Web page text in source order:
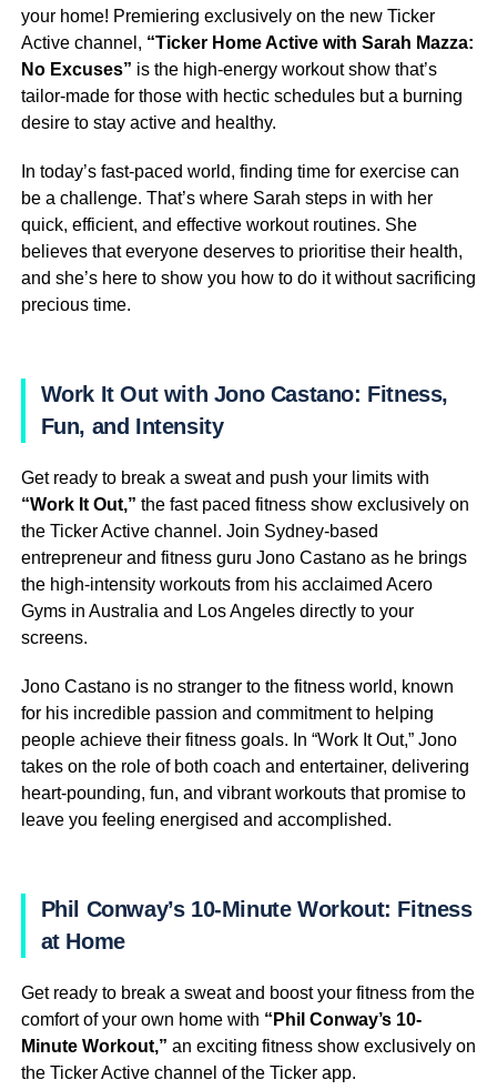
your home! Premiering exclusively on the new Ticker
Active channel, “Ticker Home Active with Sarah Mazza:
No Excuses” is the high-energy workout show that’s
tailor-made for those with hectic schedules but a burning
desire to stay active and healthy.
In today’s fast-paced world, finding time for exercise can
be a challenge. That’s where Sarah steps in with her
quick, efficient, and effective workout routines. She
believes that everyone deserves to prioritise their health,
and she’s here to show you how to do it without sacrificing
precious time.
Work It Out with Jono Castano: Fitness,
Fun, and Intensity
Get ready to break a sweat and push your limits with
“Work It Out,” the fast paced fitness show exclusively on
the Ticker Active channel. Join Sydney-based
entrepreneur and fitness guru Jono Castano as he brings
the high-intensity workouts from his acclaimed Acero
Gyms in Australia and Los Angeles directly to your
screens.
Jono Castano is no stranger to the fitness world, known
for his incredible passion and commitment to helping
people achieve their fitness goals. In “Work It Out,” Jono
takes on the role of both coach and entertainer, delivering
heart-pounding, fun, and vibrant workouts that promise to
leave you feeling energised and accomplished.
Phil Conway’s 10-Minute Workout: Fitness
at Home
Get ready to break a sweat and boost your fitness from the
comfort of your own home with “Phil Conway’s 10-
Minute Workout,” an exciting fitness show exclusively on
the Ticker Active channel of the Ticker app.